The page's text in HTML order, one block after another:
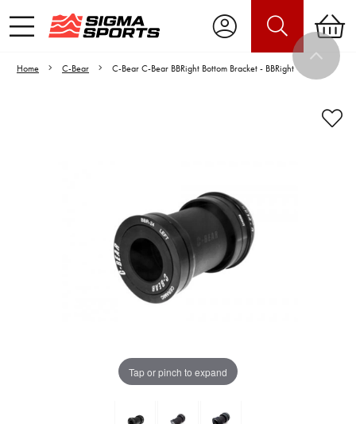
Home C-Bear C-Bear C-Bear BBRight Bottom Bracket - BBRight
Tap or pinch to expand
Video is unable to play due to Privacy
Settings.
Adjust your Cookie Preferences
to Opt-in "YES" to "Functional Cookies".